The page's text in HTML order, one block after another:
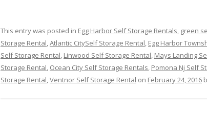
This entry was posted in Egg Harbor Self Storage Rentals, green
Storage Rental,Atlantic CitySelf Storage Rental, Egg Harbor
Self Storage Rental, Linwood Self Storage Rental, Mays Landing
Storage Rental, Ocean City Self Storage Rentals, Pomona Nj Self
Storage Rental,Ventnor Self Storage Rental on February 24, 2016